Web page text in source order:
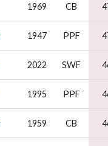
1969 CB
1947 PPF
2022 SWF
1995 PPF
1959 CB